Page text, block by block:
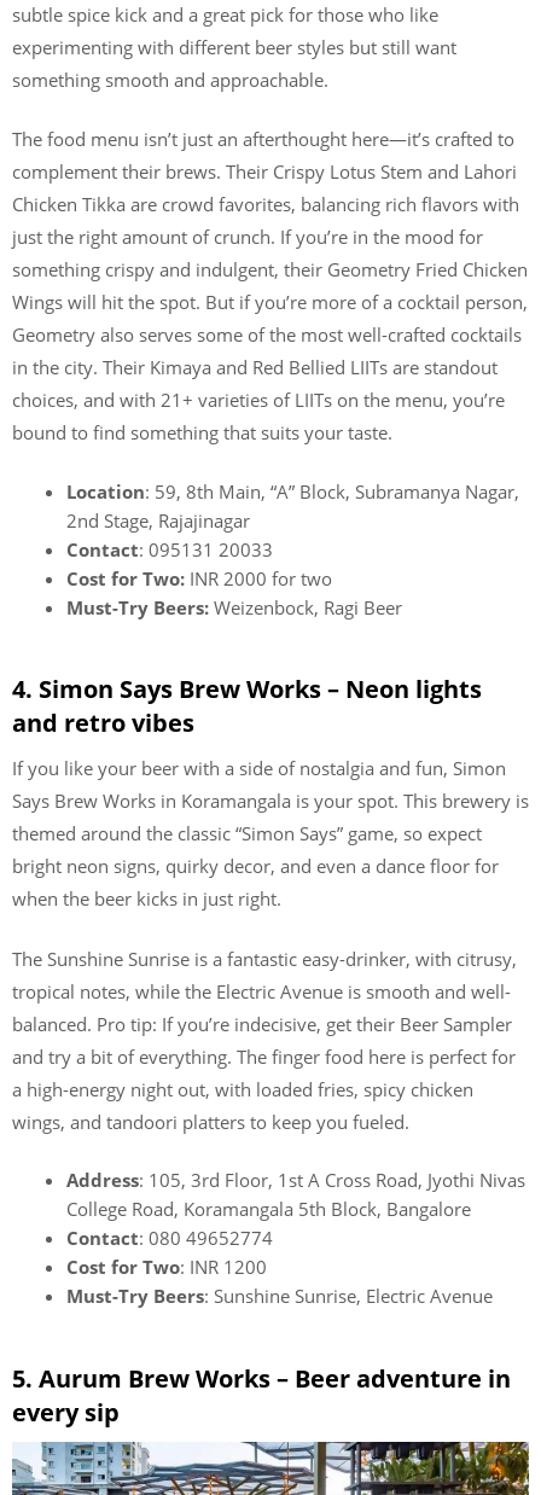
subtle spice kick and a great pick for those who like
experimenting with different beer styles but still want
something smooth and approachable.
The food menu isn’t just an afterthought here—it’s crafted to
complement their brews. Their Crispy Lotus Stem and Lahori
Chicken Tikka are crowd favorites, balancing rich flavors with
just the right amount of crunch. If you’re in the mood for
something crispy and indulgent, their Geometry Fried Chicken
Wings will hit the spot. But if you’re more of a cocktail person,
Geometry also serves some of the most well-crafted cocktails
in the city. Their Kimaya and Red Bellied LIITs are standout
choices, and with 21+ varieties of LIITs on the menu, you’re
bound to find something that suits your taste.
Location: 59, 8th Main, “A” Block, Subramanya Nagar,
2nd Stage, Rajajinagar
Contact: 095131 20033
Cost for Two: INR 2000 for two
Must-Try Beers: Weizenbock, Ragi Beer
4. Simon Says Brew Works – Neon lights
and retro vibes
If you like your beer with a side of nostalgia and fun, Simon
Says Brew Works in Koramangala is your spot. This brewery is
themed around the classic “Simon Says” game, so expect
bright neon signs, quirky decor, and even a dance floor for
when the beer kicks in just right.
The Sunshine Sunrise is a fantastic easy-drinker, with citrusy,
tropical notes, while the Electric Avenue is smooth and well-
balanced. Pro tip: If you’re indecisive, get their Beer Sampler
and try a bit of everything. The finger food here is perfect for
a high-energy night out, with loaded fries, spicy chicken
wings, and tandoori platters to keep you fueled.
Address: 105, 3rd Floor, 1st A Cross Road, Jyothi Nivas
College Road, Koramangala 5th Block, Bangalore
Contact: 080 49652774
Cost for Two: INR 1200
Must-Try Beers: Sunshine Sunrise, Electric Avenue
5. Aurum Brew Works – Beer adventure in
every sip